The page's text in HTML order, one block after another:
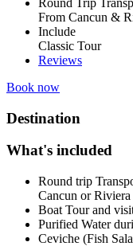
From Cancun &
Include
Classic Tour
Reviews
Book now
Destination
What's included
Round trip
Cancun or
Boat Tour and
Purified Water
Ceviche (Fish